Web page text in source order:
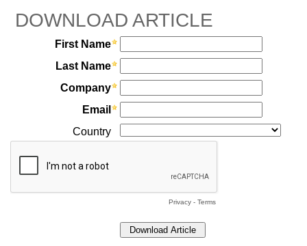
DOWNLOAD ARTICLE
First Name
Last Name
Company
Email
Country
Privacy- Terms